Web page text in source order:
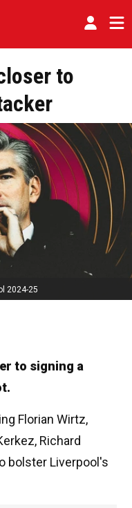
to
2024-25
to signing a
Florian Wirtz,
Richard
bolster Liverpool's